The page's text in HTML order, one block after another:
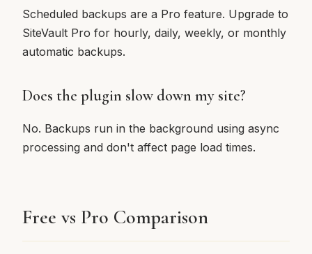
Scheduled backups are a Pro feature. Upgrade to
SiteVault Pro for hourly, daily, weekly, or monthly
automatic backups.
Does the plugin slow down my site?
No. Backups run in the background using async
processing and don't affect page load times.
Free vs Pro Comparison